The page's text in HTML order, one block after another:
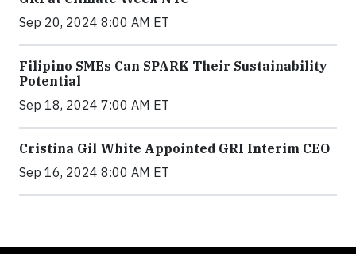
Sep 20, 2024 8:00 AM ET
Filipino SMEs Can SPARK Their Sustainability
Potential
Sep 18, 2024 7:00 AM ET
Cristina Gil White Appointed GRI Interim CEO
Sep 16, 2024 8:00 AM ET